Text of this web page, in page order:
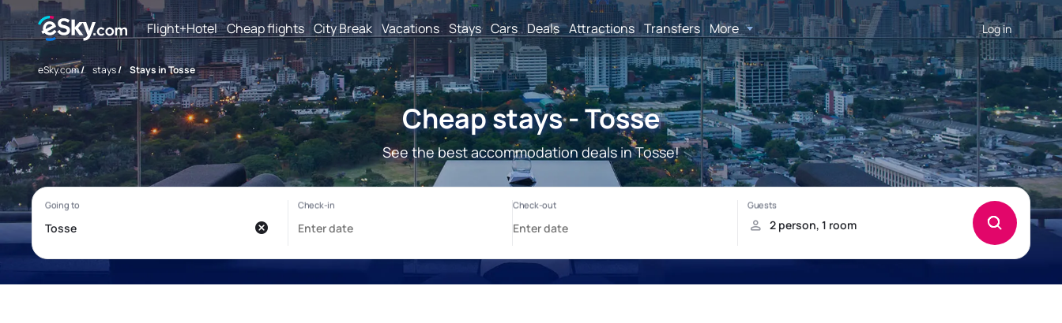
Flight+Hotel Cheap flights City Break Vacations Stays Cars Deals Attractions Transfers More Log in
eSky.com/ stays/ Stays in Tosse
Cheap stays - Tosse
See the best accommodation deals in Tosse!